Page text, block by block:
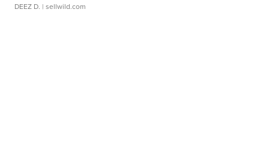
DEEZ D. | sellwild.com